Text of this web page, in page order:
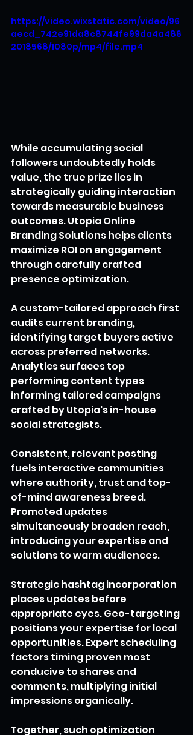
https://video.wixstatic.com/video/96
aecd_742e91da8c8744fe99da4a486
2018568/1080p/mp4/file.mp4
While accumulating social
followers undoubtedly holds
value, the true prize lies in
strategically guiding interaction
towards measurable business
outcomes. Utopia Online
Branding Solutions helps clients
maximize ROI on engagement
through carefully crafted
presence optimization.
A custom-tailored approach first
audits current branding,
identifying target buyers active
across preferred networks.
Analytics surfaces top
performing content types
informing tailored campaigns
crafted by Utopia's in-house
social strategists.
Consistent, relevant posting
fuels interactive communities
where authority, trust and top-
of-mind awareness breed.
Promoted updates
simultaneously broaden reach,
introducing your expertise and
solutions to warm audiences.
Strategic hashtag incorporation
places updates before
appropriate eyes. Geo-targeting
positions your expertise for local
opportunities. Expert scheduling
factors timing proven most
conducive to shares and
comments, multiplying initial
impressions organically.
Together, such optimization